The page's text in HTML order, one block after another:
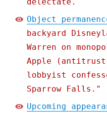
Object
backyard
Warren on
Apple (antitrust
lobbyist
Sparrow Falls."
Upcoming